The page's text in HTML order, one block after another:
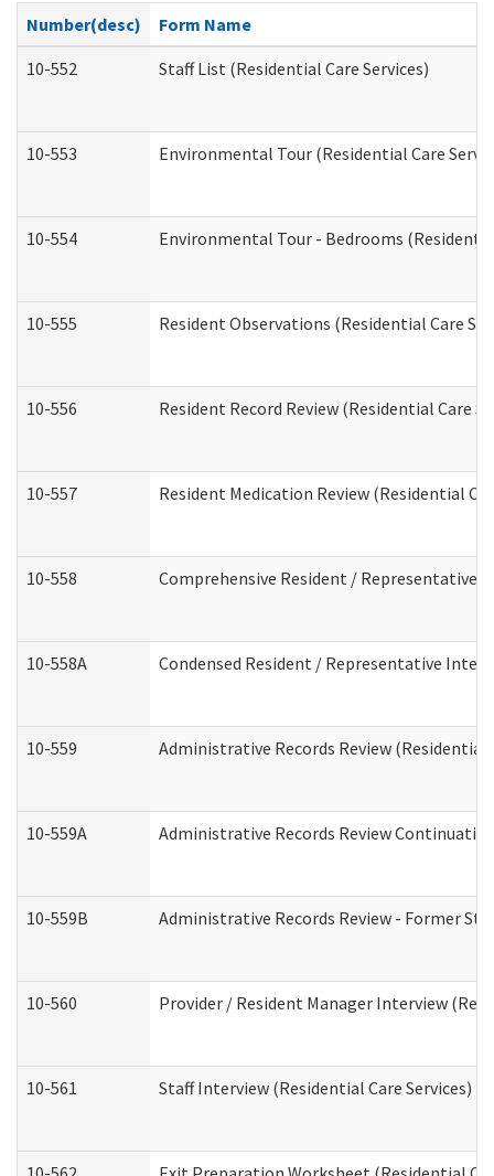
Number(desc)
Form Name
10-552
Staff List (Residential Care Services)
10-553 Environmental Tour (Residential Care
10-554 Environmental Tour - Bedrooms
10-555 Resident Observations (Residential Care
10-556 Resident Record Review (Residential Care
10-557 Resident Medication Review (Residential
10-558 Comprehensive Resident / Representative
10-558A Condensed Resident / Representative
10-559 Administrative Records Review (Residential
10-559A Administrative Records Review
10-559B Administrative Records Review - Former
10-560 Provider / Resident Manager Interview
10-561 Staff Interview (Residential Care Services)